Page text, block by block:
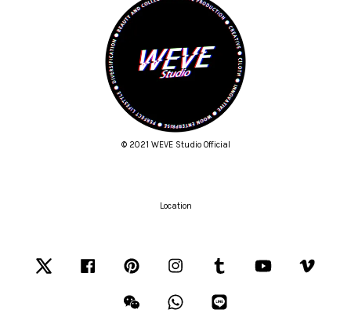
© 2021 WEVE Studio Official
Location
Facebook Pinterest Instagram Tumblr YouTube
Wechat Whatsapp